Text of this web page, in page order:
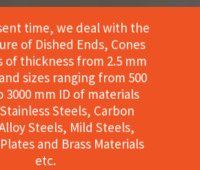
time, we deal with the
of Dished Ends, Cones
of thickness from 2.5 mm
sizes ranging from 500
3000 mm ID of materials
Steels, Carbon
Steels, Mild Steels,
and Brass Materials
etc.